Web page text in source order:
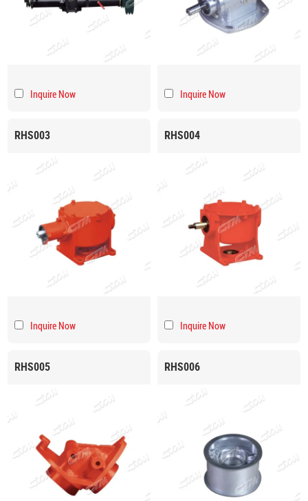
Inquire Now Inquire Now
RHS003
Inquire Now
RHS004
Inquire Now
RHS005 RHS006